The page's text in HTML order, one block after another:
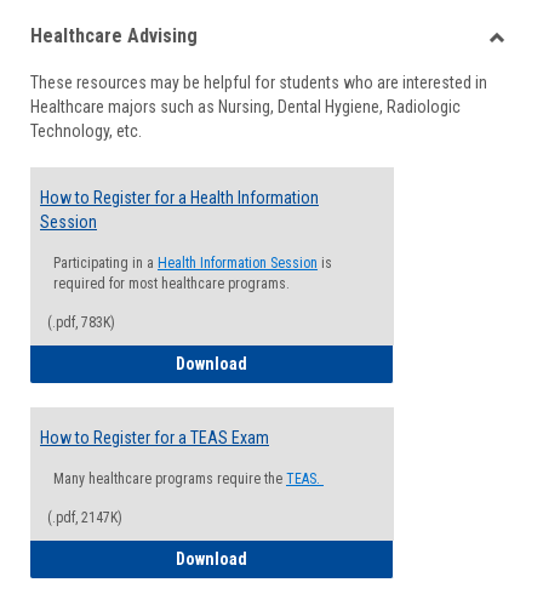
viewview
Healthcare Advising
These resources may be helpful for students who are interested in
Healthcare majors such as Nursing, Dental Hygiene, Radiologic
Technology, etc.
How to Register for a Health Information
Session
Participating in a Health Information Session is
required for most healthcare programs.
(.pdf, 783K)
Download
How to Register for a TEAS Exam
Many healthcare programs require the TEAS.
(.pdf, 2147K)
Download